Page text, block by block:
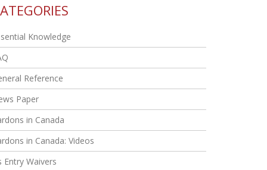
Knowledge
Reference
Paper
in Canada
in Canada: Videos
Entry Waivers